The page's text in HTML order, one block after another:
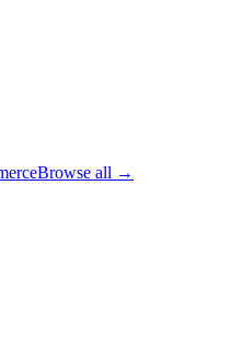
Browse all →